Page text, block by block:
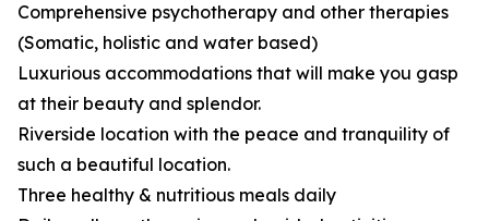
Comprehensive psychotherapy and other therapies
(Somatic, holistic and water based)
Luxurious accommodations that will make you gasp
at their beauty and splendor.
Riverside location with the peace and tranquility of
such a beautiful location.
Three healthy & nutritious meals daily